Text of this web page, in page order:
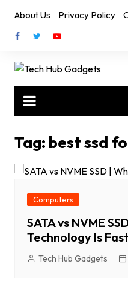
content
About Us Privacy Policy
Tag: best ssd
Computers
SATA vs NVME
Technology Is
Tech Hub Gadgets